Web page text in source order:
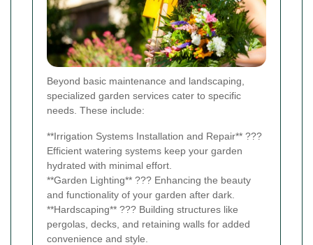
Beyond basic maintenance and landscaping,
specialized garden services cater to specific
needs. These include:
**Irrigation Systems Installation and Repair** ???
Efficient watering systems keep your garden
hydrated with minimal effort.
**Garden Lighting** ??? Enhancing the beauty
and functionality of your garden after dark.
**Hardscaping** ??? Building structures like
pergolas, decks, and retaining walls for added
convenience and style.